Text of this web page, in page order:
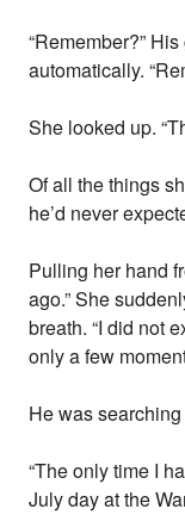
“Remember?”
automatically.
She looked up.
Of all the things
he’d never
Pulling her hand
ago.” She
breath. “I did not
only a few
He was searching
“The only time I
July day at the